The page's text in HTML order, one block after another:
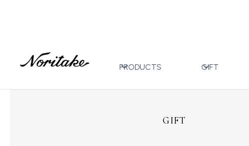
PRODUCTS GIFT
Gift
GIFT